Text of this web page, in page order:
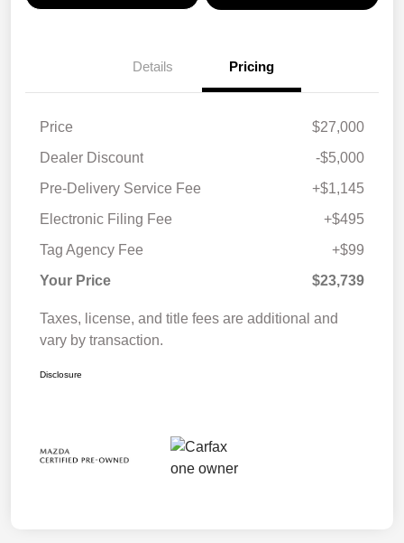
Details Pricing
Price
$27,000
Dealer Discount
-$5,000
Pre-Delivery Service Fee
+$1,145
Electronic Filing Fee
+$495
Tag Agency Fee
+$99
Your Price
$23,739
Taxes, license, and title fees are additional and
vary by transaction.
Disclosure